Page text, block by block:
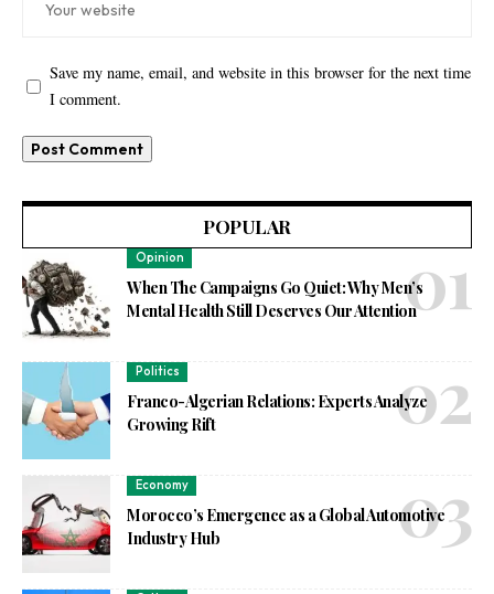
Save my name, email, and website in this browser for the next time
I comment.
POPULAR
Opinion
When The Campaigns Go Quiet: Why Men’s
Mental Health Still Deserves Our Attention
Politics
Franco-Algerian Relations: Experts Analyze
Growing Rift
Economy
Morocco’s Emergence as a Global Automotive
Industry Hub